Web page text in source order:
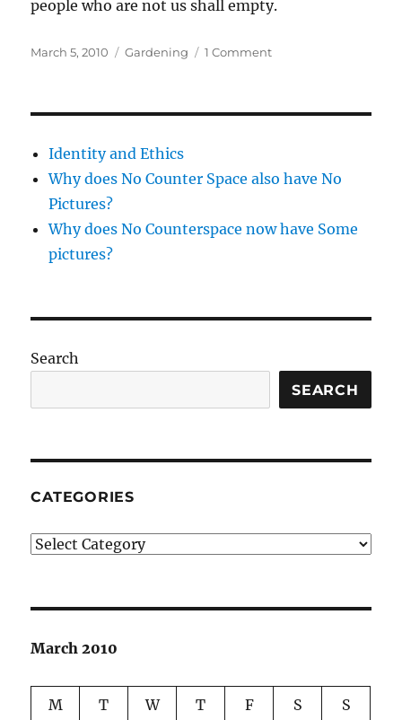
people who are not us shall empty.
Posted
March 5, 2010 Categories
Gardening 1 Commenton
Identity and Ethics
Why does No Counter Space also have No
Pictures?
Why does No Counterspace now have Some
pictures?
Search
SEARCH
CATEGORIES
Categories
March 2010
M T W T F S S